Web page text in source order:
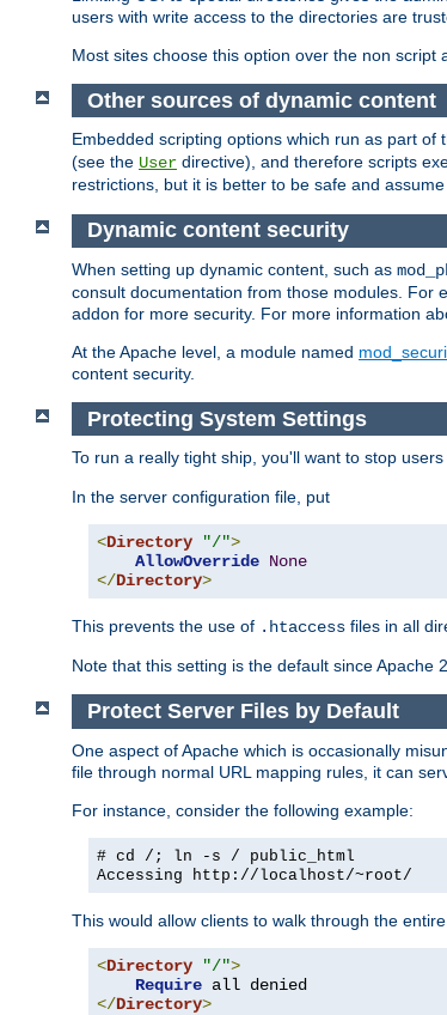
users with write access to the directories are
Most sites choose this option over the non script
Other sources of dynamic content
Embedded scripting options which run as part of
(see the User directive), and therefore scripts
restrictions, but it is better to be safe and
Dynamic content security
When setting up dynamic content, such as
consult documentation from those modules. For
addon for more security. For more information
At the Apache level, a module named
content security.
Protecting System Settings
To run a really tight ship, you'll want to stop
In the server configuration file, put
<Directory "/">
AllowOverride None
</Directory>
This prevents the use of .htaccess files in all
Note that this setting is the default since Apache
Protect Server Files by Default
One aspect of Apache which is occasionally
file through normal URL mapping rules, it can
For instance, consider the following example:
# cd /; ln -s / public_html
Accessing
http://localhost/~root/
This would allow clients to walk through the
<Directory "/">
Require
</Directory>